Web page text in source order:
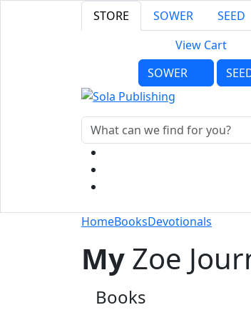
STORE SOWER
SEED
View Cart
SOWER
HomeBooksDevotionals
My Zoe
Books